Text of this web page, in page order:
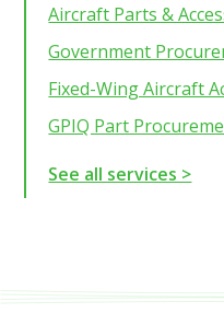
Aircraft Parts &
Government
Fixed-Wing Aircraft
GPIQ Part
See all services >